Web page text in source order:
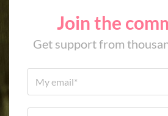
Join the
Get support from